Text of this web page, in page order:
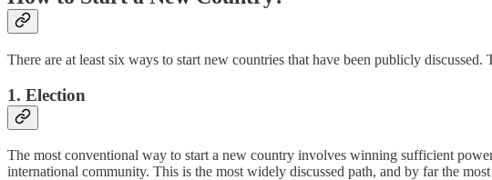
There are at least six ways to start new countries that have been publicly
1. Election
The most conventional way to start a new country involves winning sufficient
international community. This is the most widely discussed path, and by far the